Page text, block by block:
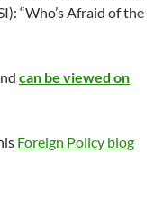
“Who’s Afraid of the
can be viewed on
Foreign Policy blog